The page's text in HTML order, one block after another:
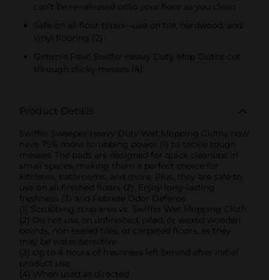
can’t be re-released onto your floor as you clean
Safe on all floor types—use on tile, hardwood, and
vinyl flooring (2)
Gimmie Paw! Swiffer Heavy Duty Mop Cloths cut
through sticky messes (4)
Product Details
Swiffer Sweeper Heavy Duty Wet Mopping Cloths now
have 75% more scrubbing power (1) to tackle tough
messes. The pads are designed for quick cleanups in
small spaces, making them a perfect choice for
kitchens, bathrooms, and more. Plus, they are safe to
use on all finished floors (2). Enjoy long-lasting
freshness (3) and Febreze Odor Defense.
(1) Scrubbing strip area vs. Swiffer Wet Mopping Cloth
(2) Do not use on unfinished, oiled, or waxed wooden
boards, non-sealed tiles, or carpeted floors, as they
may be water-sensitive
(3) Up to 4 hours of freshness left behind after initial
product use
(4) When used as directed